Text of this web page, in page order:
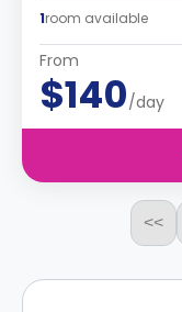
1room available
From
$140/day
<<